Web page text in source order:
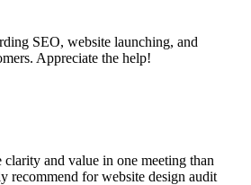
SEO, website launching, and
Appreciate the help!
and value in one meeting than
recommend for website design audit